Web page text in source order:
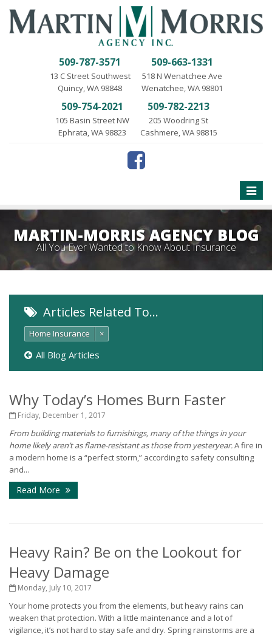
509-787-3571
13 C Street Southwest
Quincy, WA 98848
509-663-1331
518 N Wenatchee Ave
Wenatchee, WA 98801
509-754-2021
105 Basin Street NW
Ephrata, WA 98823
509-782-2213
205 Woodring St
Cashmere, WA 98815
Toggle
MARTIN-MORRIS AGENCY BLOG
All You Ever Wanted to Know About Insurance
Articles Related To…
Home Insurance ×
All Blog Articles
Why Today’s Homes Burn Faster
Friday, December 1, 2017
From building materials to furnishings, many of the things in your
home likely aren’t as flame-resistant as those from yesteryear.A fire in
a modern home is a “perfect storm,” according to safety consulting
and...
Read More
Heavy Rain? Be on the Lookout for
Heavy Damage
Monday, July 10, 2017
Your home protects you from the elements, but heavy rains can
weaken that protection. With a little maintenance and a lot of
vigilance, it’s not hard to stay safe and dry. Spring rainstorms are a